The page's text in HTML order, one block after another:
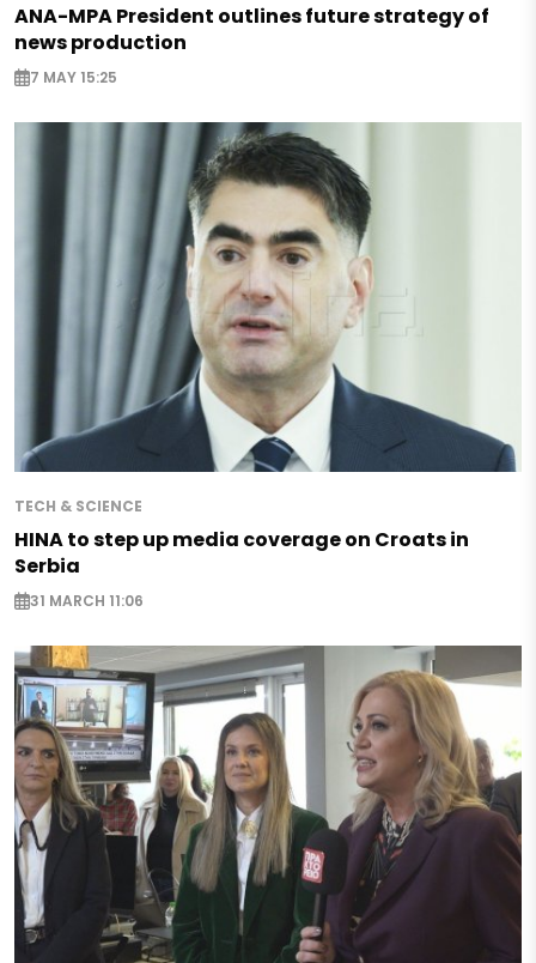
ANA-MPA President outlines future strategy of
news production
7 MAY 15:25
TECH & SCIENCE
HINA to step up media coverage on Croats in
Serbia
31 MARCH 11:06